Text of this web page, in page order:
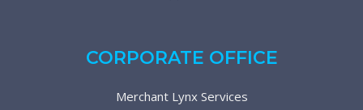
CORPORATE OFFICE
Merchant Lynx Services